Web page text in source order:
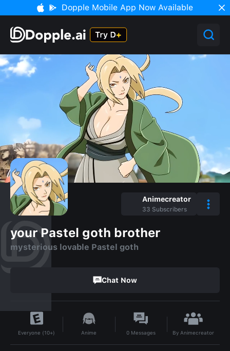
Dopple Mobile App Now Available
Animecreator
33 Subscribers
your Pastel goth brother
mysterious lovable Pastel goth
Chat Now
Everyone (10+) Anime 0 Messages By Animecreator